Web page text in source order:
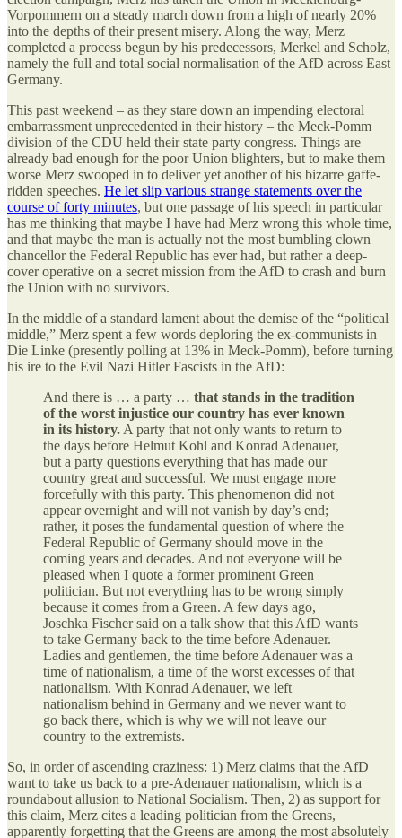
Vorpommern on a steady march down from a high of nearly 20%
into the depths of their present misery. Along the way, Merz
completed a process begun by his predecessors, Merkel and Scholz,
namely the full and total social normalisation of the AfD across East
Germany.
This past weekend – as they stare down an impending electoral
embarrassment unprecedented in their history – the Meck-Pomm
division of the CDU held their state party congress. Things are
already bad enough for the poor Union blighters, but to make them
worse Merz swooped in to deliver yet another of his bizarre gaffe-
ridden speeches. He let slip various strange statements over the
course of forty minutes, but one passage of his speech in particular
has me thinking that maybe I have had Merz wrong this whole time,
and that maybe the man is actually not the most bumbling clown
chancellor the Federal Republic has ever had, but rather a deep-
cover operative on a secret mission from the AfD to crash and burn
the Union with no survivors.
In the middle of a standard lament about the demise of the “political
middle,” Merz spent a few words deploring the ex-communists in
Die Linke (presently polling at 13% in Meck-Pomm), before turning
his ire to the Evil Nazi Hitler Fascists in the AfD:
And there is … a party … that stands in the tradition
of the worst injustice our country has ever known
in its history. A party that not only wants to return to
the days before Helmut Kohl and Konrad Adenauer,
but a party questions everything that has made our
country great and successful. We must engage more
forcefully with this party. This phenomenon did not
appear overnight and will not vanish by day’s end;
rather, it poses the fundamental question of where the
Federal Republic of Germany should move in the
coming years and decades. And not everyone will be
pleased when I quote a former prominent Green
politician. But not everything has to be wrong simply
because it comes from a Green. A few days ago,
Joschka Fischer said on a talk show that this AfD wants
to take Germany back to the time before Adenauer.
Ladies and gentlemen, the time before Adenauer was a
time of nationalism, a time of the worst excesses of that
nationalism. With Konrad Adenauer, we left
nationalism behind in Germany and we never want to
go back there, which is why we will not leave our
country to the extremists.
So, in order of ascending craziness: 1) Merz claims that the AfD
want to take us back to a pre-Adenauer nationalism, which is a
roundabout allusion to National Socialism. Then, 2) as support for
this claim, Merz cites a leading politician from the Greens,
apparently forgetting that the Greens are among the most absolutely